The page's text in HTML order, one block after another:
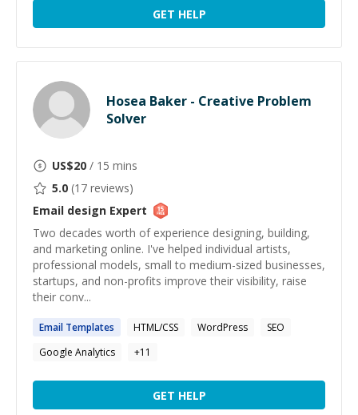
GET HELP
Hosea Baker - Creative Problem
Solver
US$20 / 15 mins
5.0 (17 reviews)
Email design Expert
Two decades worth of experience designing, building,
and marketing online. I've helped individual artists,
professional models, small to medium-sized businesses,
startups, and non-profits improve their visibility, raise
their conv...
Email Templates HTML/CSS WordPress
SEO
Google Analytics
+11
GET HELP